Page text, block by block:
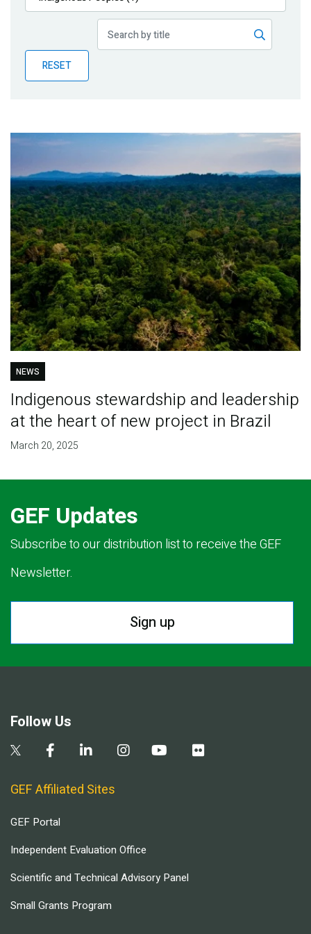
Publications
Partner News
RESET
NEWS
Indigenous stewardship and leadership
at the heart of new project in Brazil
March 20, 2025
GEF Updates
Subscribe to our distribution list to receive the GEF
Newsletter.
Sign up
Follow Us
GEF Affiliated Sites
GEF Portal
Independent Evaluation Office
Scientific and Technical Advisory Panel
Small Grants Program